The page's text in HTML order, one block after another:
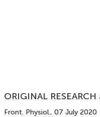
ORIGINAL
Front. Physiol., 07 July 2020